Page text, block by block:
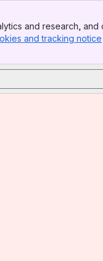
and research,
and tracking notice